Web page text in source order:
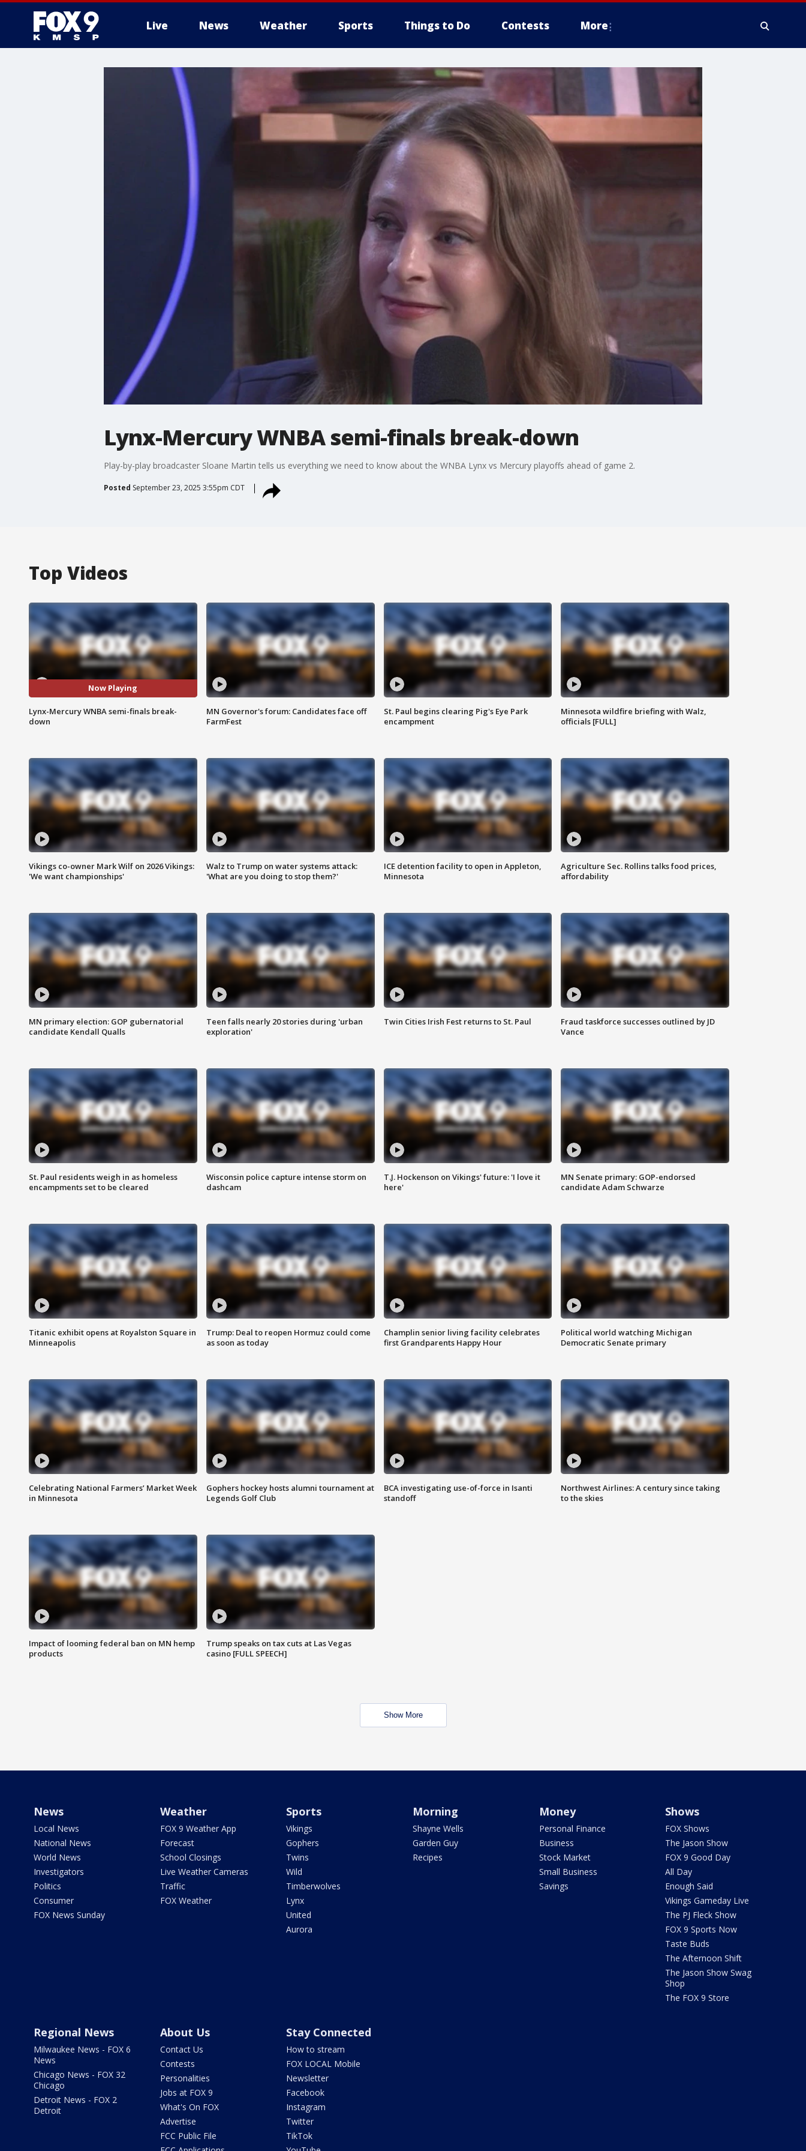
Live News Weather Sports Things to Do Contests More
Lynx-Mercury WNBA semi-finals break-down
Play-by-play broadcaster Sloane Martin tells us everything we need to know about the WNBA Lynx vs Mercury playoffs ahead of game 2.
Posted September 23, 2025 3:55pm CDT
Top Videos
Now Playing
Lynx-Mercury WNBA semi-finals break-
down
MN Governor's forum: Candidates face off
FarmFest
St. Paul begins clearing Pig's Eye Park
encampment
Minnesota wildfire briefing with Walz,
officials [FULL]
Vikings co-owner Mark Wilf on 2026 Vikings:
'We want championships'
Walz to Trump on water systems attack:
'What are you doing to stop them?'
ICE detention facility to open in Appleton,
Minnesota
Agriculture Sec. Rollins talks food prices,
affordability
MN primary election: GOP gubernatorial
candidate Kendall Qualls
Teen falls nearly 20 stories during 'urban
exploration'
Twin Cities Irish Fest returns to St. Paul
Fraud taskforce successes outlined by JD
Vance
St. Paul residents weigh in as homeless
encampments set to be cleared
Wisconsin police capture intense storm on
dashcam
T.J. Hockenson on Vikings' future: 'I love it
here'
MN Senate primary: GOP-endorsed
candidate Adam Schwarze
Titanic exhibit opens at Royalston Square in
Minneapolis
Trump: Deal to reopen Hormuz could come
as soon as today
Champlin senior living facility celebrates
first Grandparents Happy Hour
Political world watching Michigan
Democratic Senate primary
Celebrating National Farmers’ Market Week
in Minnesota
Gophers hockey hosts alumni tournament at
Legends Golf Club
BCA investigating use-of-force in Isanti
standoff
Northwest Airlines: A century since taking
to the skies
Impact of looming federal ban on MN hemp
products
Trump speaks on tax cuts at Las Vegas
casino [FULL SPEECH]
Show More
News
Local News
National News
World News
Investigators
Politics
Consumer
FOX News Sunday
Weather
FOX 9 Weather App
Forecast
School Closings
Live Weather Cameras
Traffic
FOX Weather
Sports
Vikings
Gophers
Twins
Wild
Timberwolves
Lynx
United
Aurora
Morning
Shayne Wells
Garden Guy
Recipes
Money
Personal Finance
Business
Stock Market
Small Business
Savings
Shows
FOX Shows
The Jason Show
FOX 9 Good Day
All Day
Enough Said
Vikings Gameday Live
The PJ Fleck Show
FOX 9 Sports Now
Taste Buds
The Afternoon Shift
The Jason Show Swag
Shop
The FOX 9 Store
Regional News
Milwaukee News - FOX 6
News
Chicago News - FOX 32
Chicago
Detroit News - FOX 2
Detroit
About Us
Contact Us
Contests
Personalities
Jobs at FOX 9
What's On FOX
Advertise
FCC Public File
Stay Connected
How to stream
FOX LOCAL Mobile
Newsletter
Facebook
Instagram
Twitter
TikTok